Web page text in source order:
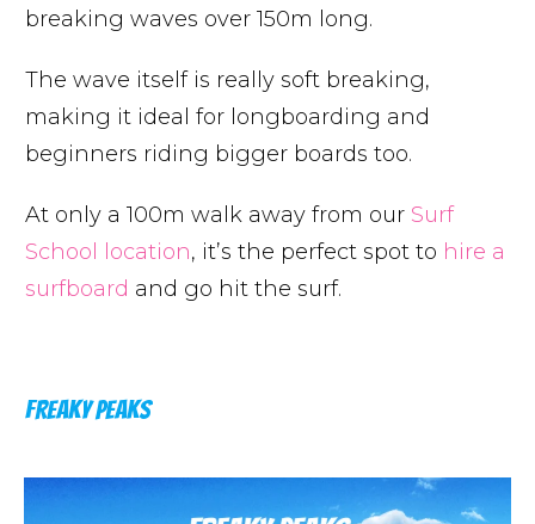
breaking waves over 150m long.
The wave itself is really soft breaking,
making it ideal for longboarding and
beginners riding bigger boards too.
At only a 100m walk away from our Surf
School location, it’s the perfect spot to hire a
surfboard and go hit the surf.
FREAKY PEAKS